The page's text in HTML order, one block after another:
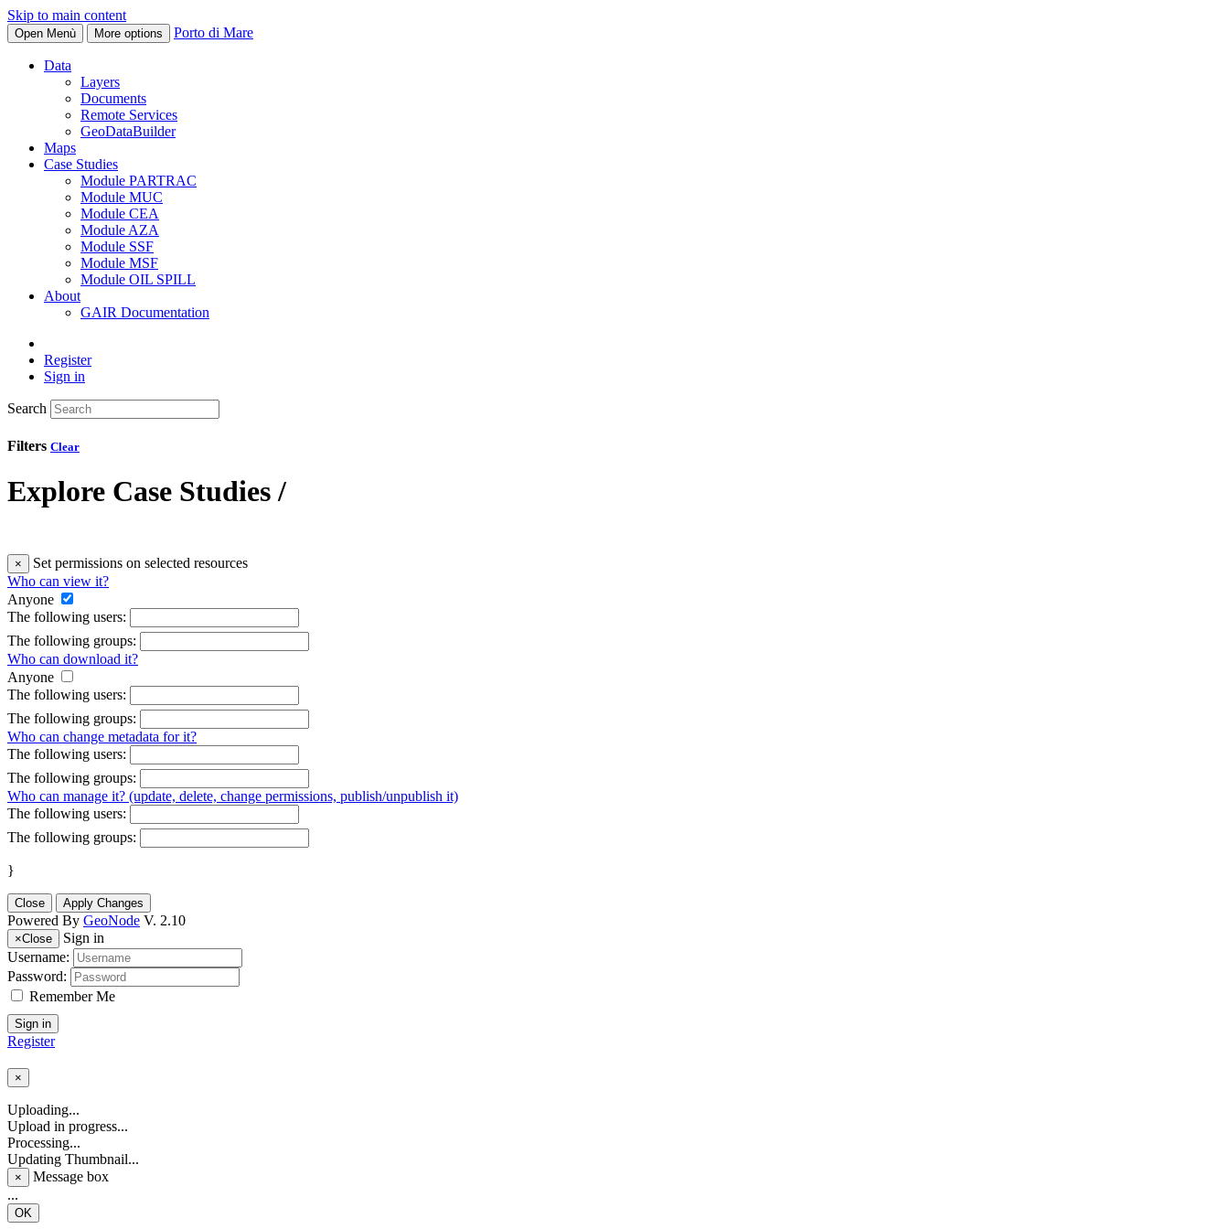
Skip to main content
Open Menù More options Porto di Mare
Data
Layers
Documents
Remote Services
GeoDataBuilder
Maps
Case Studies
Module PARTRAC
Module MUC
Module CEA
Module AZA
Module SSF
Module MSF
Module OIL SPILL
About
GAIR Documentation
Register
Sign in
Search
Filters Clear
Explore Case Studies /
×
Set permissions on selected resources
Who can view it?
Anyone
The following users:
The following groups:
Who can download it?
Anyone
The following users:
The following groups:
Who can change metadata for it?
The following users:
The following groups:
Who can manage it? (update, delete, change permissions, publish/unpublish it)
The following users:
The following groups:
}
Close Apply Changes
Powered By GeoNode V. 2.10
×Close
Sign in
Username:
Password:
Remember Me
Sign in
Register
×
Uploading...
Upload in progress...
Processing...
Updating Thumbnail...
×
Message box
...
OK